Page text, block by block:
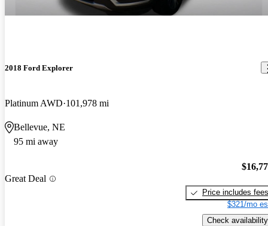
2018 Ford Explorer
Platinum AWD 101,978 mi
Bellevue, NE
95 mi away
Great Deal
Price includes fees
$321/mo
Check availability